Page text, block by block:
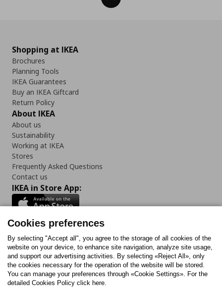
Shopping at IKEA
Brochures
Planning Tools
IKEA Guarantees
Buy an IKEA Giftcard
Return Policy
About IKEA
About us
Sustainability
Working at IKEA
Stores
Frequently Asked Questions
Contact us
IKEA in Store App:
Follow us:
FacebookInstagram
TiktokYoutubePinterestTwitter
Cookies preferences
By selecting "Accept all", you agree to the storage of all cookies of the
website on your device, to enhance site navigation, analyze site usage,
and support our advertising activities. By selecting «Reject All», only
the cookies necessary for the operation of the website will be stored.
You can manage your preferences through «Cookie Settings». For the
detailed Cookies Policy click here.